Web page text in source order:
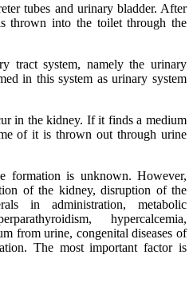
tubes and urinary bladder. After
thrown into the toilet through the
tract system, namely the urinary
in this system as urinary system
in the kidney. If it finds a medium
of it is thrown out through urine
formation is unknown. However,
of the kidney, disruption of the
in administration, metabolic
hypercalcemia,
from urine, congenital diseases of
The most important factor is